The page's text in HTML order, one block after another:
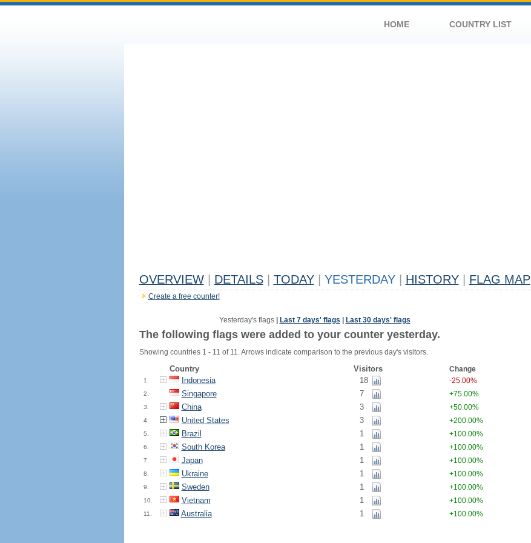
HOME COUNTRY LIST
OVERVIEW DETAILS TODAY YESTERDAY HISTORY FLAG MAP
Create a free counter!
Yesterday's flags| Last 7 days' flags Last 30 days' flags
The following flags were added to your counter yesterday.
Showing countries 1 - 11 of 11. Arrows indicate comparison to the previous day's visitors.
Country Visitors Change
1. Indonesia 18 -25.00%
2. Singapore 7 +75.00%
3. China 3 +50.00%
4. United States 3 +200.00%
5. Brazil 1 +100.00%
6. South Korea 1 +100.00%
7. Japan 1 +100.00%
8. Ukraine 1 +100.00%
9. Sweden 1 +100.00%
10. Vietnam 1 +100.00%
11. Australia 1 +100.00%